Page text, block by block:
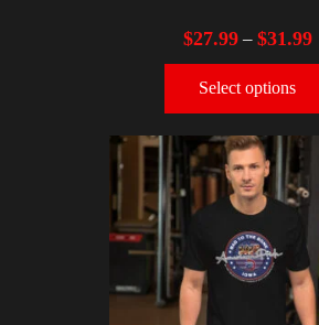
$27.99– $31.99
Select options